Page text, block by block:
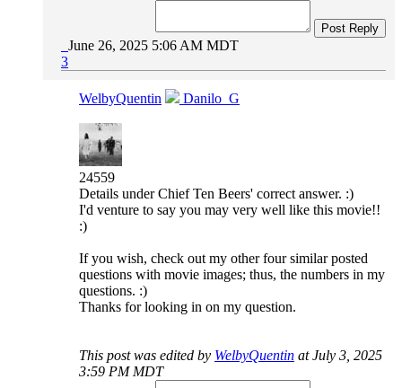
Post Reply
June 26, 2025 5:06 AM MDT
3
WelbyQuentin Danilo_G
24559
Details under Chief Ten Beers' correct answer. :)
I'd venture to say you may very well like this movie!!
:)
If you wish, check out my other four similar posted
questions with movie images; thus, the numbers in my
questions. :)
Thanks for looking in on my question.
This post was edited by WelbyQuentin at July 3, 2025
3:59 PM MDT